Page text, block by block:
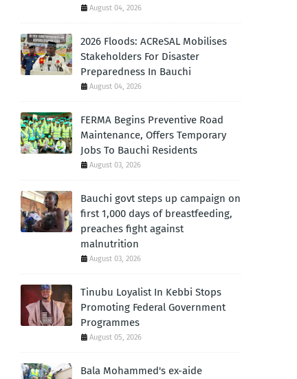
August 04, 2026
2026 Floods: ACReSAL Mobilises
Stakeholders For Disaster
Preparedness In Bauchi
August 04, 2026
FERMA Begins Preventive Road
Maintenance, Offers Temporary
Jobs To Bauchi Residents
August 03, 2026
Bauchi govt steps up campaign on
first 1,000 days of breastfeeding,
preaches fight against
malnutrition
August 03, 2026
Tinubu Loyalist In Kebbi Stops
Promoting Federal Government
Programmes
August 05, 2026
Bala Mohammed's ex-aide